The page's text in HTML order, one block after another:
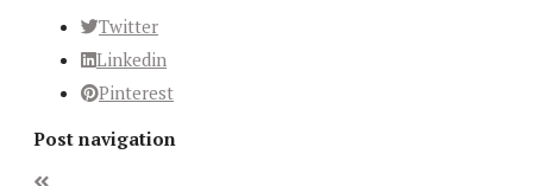
Twitter
Linkedin
Pinterest
Post navigation